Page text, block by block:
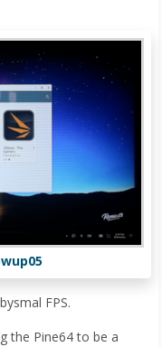
FPS.
the Pine64 to be a